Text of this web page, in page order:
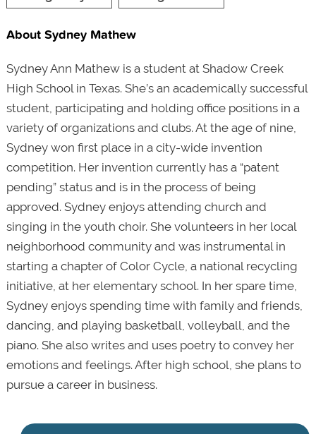
About Sydney Mathew
Sydney Ann Mathew is a student at Shadow Creek
High School in Texas. She’s an academically successful
student, participating and holding office positions in a
variety of organizations and clubs. At the age of nine,
Sydney won first place in a city-wide invention
competition. Her invention currently has a “patent
pending” status and is in the process of being
approved. Sydney enjoys attending church and
singing in the youth choir. She volunteers in her local
neighborhood community and was instrumental in
starting a chapter of Color Cycle, a national recycling
initiative, at her elementary school. In her spare time,
Sydney enjoys spending time with family and friends,
dancing, and playing basketball, volleyball, and the
piano. She also writes and uses poetry to convey her
emotions and feelings. After high school, she plans to
pursue a career in business.